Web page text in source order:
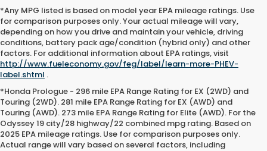
*Any MPG listed is based on model year EPA mileage ratings. Use
for comparison purposes only. Your actual mileage will vary,
depending on how you drive and maintain your vehicle, driving
conditions, battery pack age/condition (hybrid only) and other
factors. For additional information about EPA ratings, visit
http://www.fueleconomy.gov/feg/label/learn-more-PHEV-
label.shtml .
*Honda Prologue - 296 mile EPA Range Rating for EX (2WD) and
Touring (2WD). 281 mile EPA Range Rating for EX (AWD) and
Touring (AWD). 273 mile EPA Range Rating for Elite (AWD). For the
Odyssey 19 city/28 highway/22 combined mpg rating. Based on
2025 EPA mileage ratings. Use for comparison purposes only.
Actual range will vary based on several factors, including